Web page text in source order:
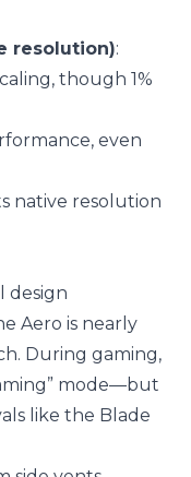
resolution):
though 1%
even
native resolution
design
Aero is nearly
During gaming,
mode—but
like the Blade